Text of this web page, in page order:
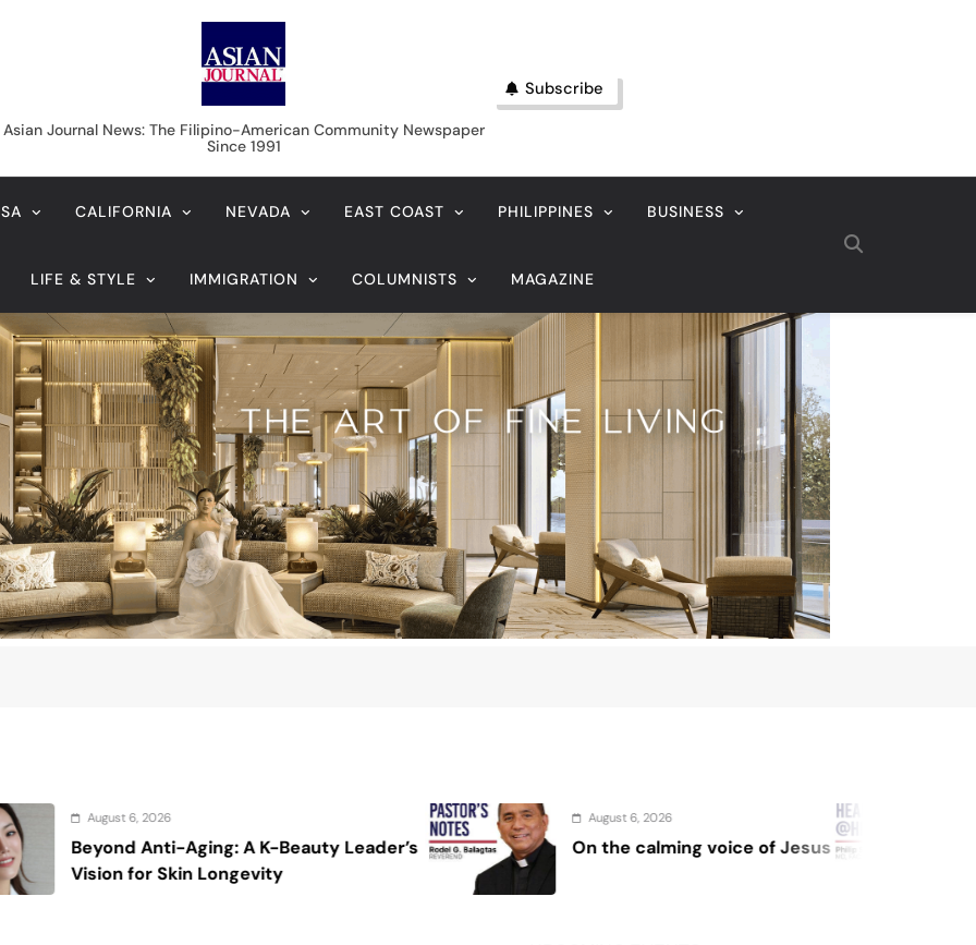
Asian Journal News
Asian Journal News: The Filipino-American Community Newspaper
Since 1991
Subscribe
CALIFORNIA NEVADA EAST COAST PHILIPPINES BUSINESS
LIFE & STYLE IMMIGRATION COLUMNISTS MAGAZINE
K-Beauty Leader’s
August 6, 2026
On the calming voice of Jesus
August 4, 2026
Sex and cancer